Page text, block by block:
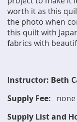
worth it as this
the photo when
this quilt with
fabrics with
Instructor: Beth
Supply Fee:
none
Supply List and